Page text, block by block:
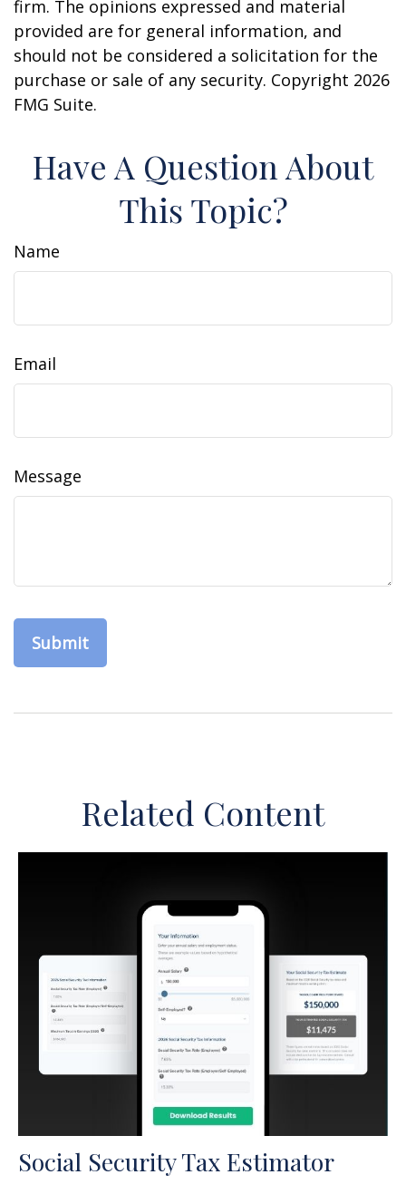
firm. The opinions expressed and material
provided are for general information, and
should not be considered a solicitation for the
purchase or sale of any security. Copyright 2026
FMG Suite.
Have A Question About
This Topic?
Name
Email
Message
Related Content
Social Security Tax Estimator